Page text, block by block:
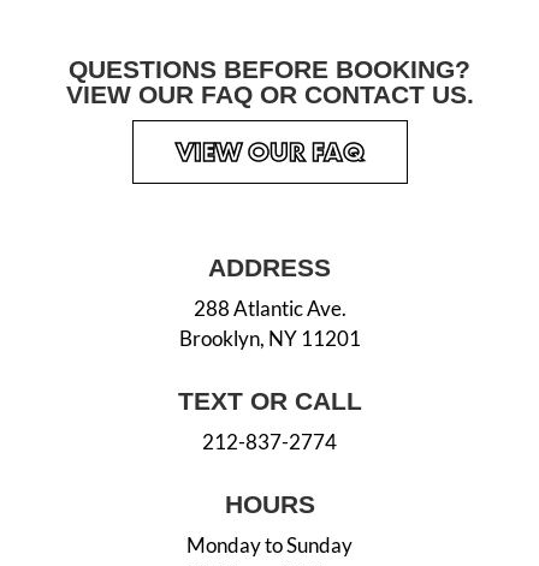
QUESTIONS BEFORE BOOKING?
VIEW OURFAQ OR CONTACT US.
VIEW OUR FAQ
ADDRESS
288 Atlantic Ave.
Brooklyn, NY 11201
TEXT OR CALL
212-837-2774
HOURS
Monday to Sunday